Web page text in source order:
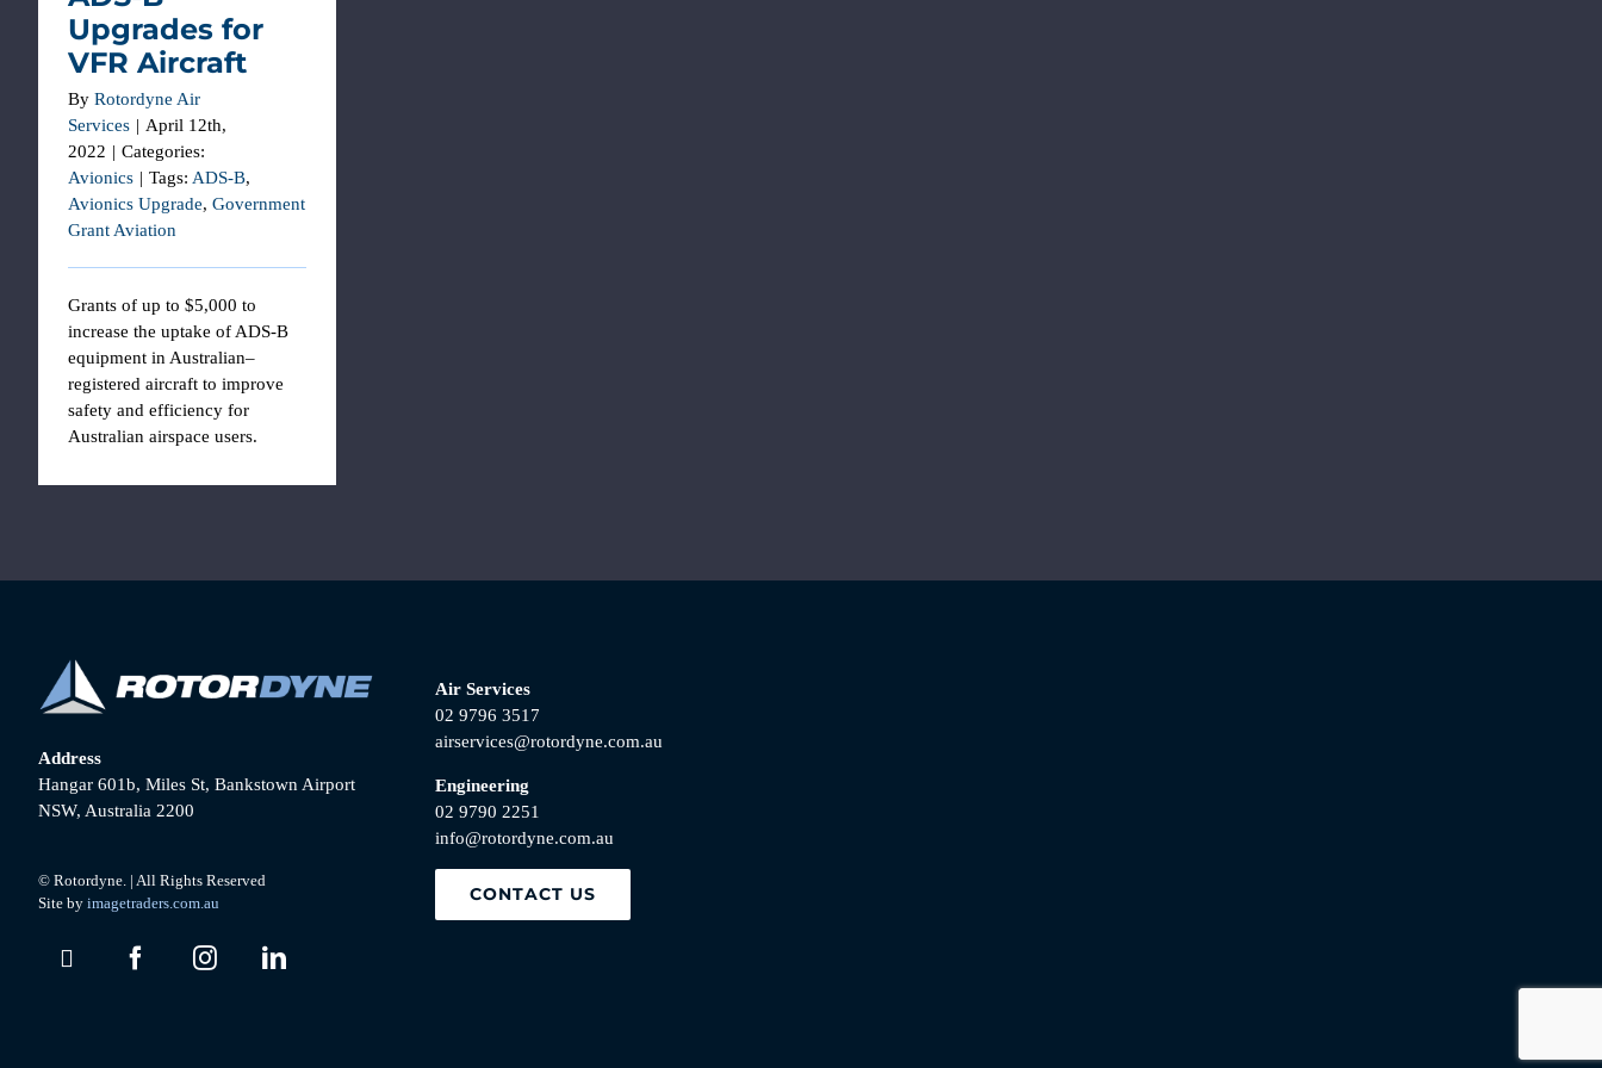
Upgrades for
VFR Aircraft
By Rotordyne Air
Services | April 12th,
2022 | Categories:
Avionics | Tags: ADS-B,
Avionics Upgrade, Government
Grant Aviation
Grants of up to $5,000 to
increase the uptake of ADS-B
equipment in Australian–
registered aircraft to improve
safety and efficiency for
Australian airspace users.
Address
Hangar 601b, Miles St, Bankstown Airport
NSW, Australia 2200
© Rotordyne. | All Rights Reserved
Site by imagetraders.com.au
Air Services
02 9796 3517
airservices@rotordyne.com.au
Engineering
02 9790 2251
info@rotordyne.com.au
CONTACT US